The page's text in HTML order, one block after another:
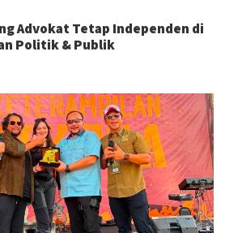
Advokat Tetap Independen di
Politik & Publik